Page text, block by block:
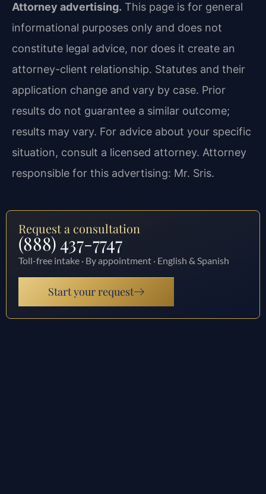
Attorney advertising. This page is for general
informational purposes only and does not
constitute legal advice, nor does it create an
attorney-client relationship. Statutes and their
application change and vary by case. Prior
results do not guarantee a similar outcome;
results may vary. For advice about your specific
situation, consult a licensed attorney. Attorney
responsible for this advertising: Mr. Sris.
Request a consultation
(888) 437-7747
Toll-free intake · By appointment · English & Spanish
Start your request